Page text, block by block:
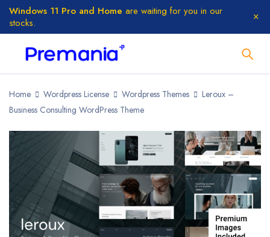
Windows 11 Pro and Home are waiting for you in our
stocks.
Home Wordpress License Wordpress Themes
Leroux –
Business Consulting WordPress Theme